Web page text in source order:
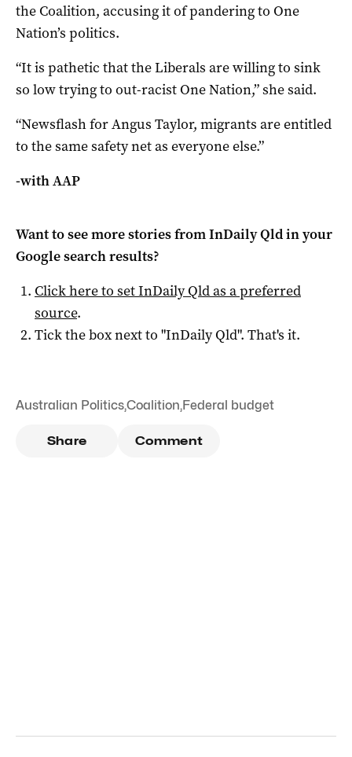
the Coalition, accusing it of pandering to One
Nation’s politics.
“It is pathetic that the Liberals are willing to sink
so low trying to out-racist One Nation,” she said.
“Newsflash for Angus Taylor, migrants are entitled
to the same safety net as everyone else.”
-with AAP
Want to see more stories fromInDaily Qldin your
Google search results?
Click here to setInDaily Qldas a preferred
source.
Tick the box next to "InDaily Qld". That's it.
Australian Politics,Coalition,Federal budget
Share Comment